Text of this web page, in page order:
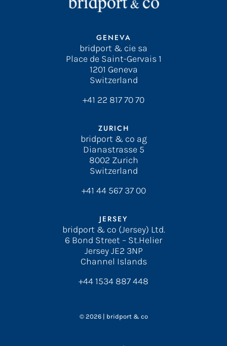
GENEVA
bridport & cie sa
Place de Saint-Gervais 1
1201 Geneva
Switzerland
+41 22 817 70 70
ZURICH
bridport & co ag
Dianastrasse 5
8002 Zurich
Switzerland
+41 44 567 37 00
JERSEY
bridport & co (Jersey) Ltd.
6 Bond Street – St.Helier
Jersey JE2 3NP
Channel Islands
+44 1534 887 448
© 2026 | bridport & co